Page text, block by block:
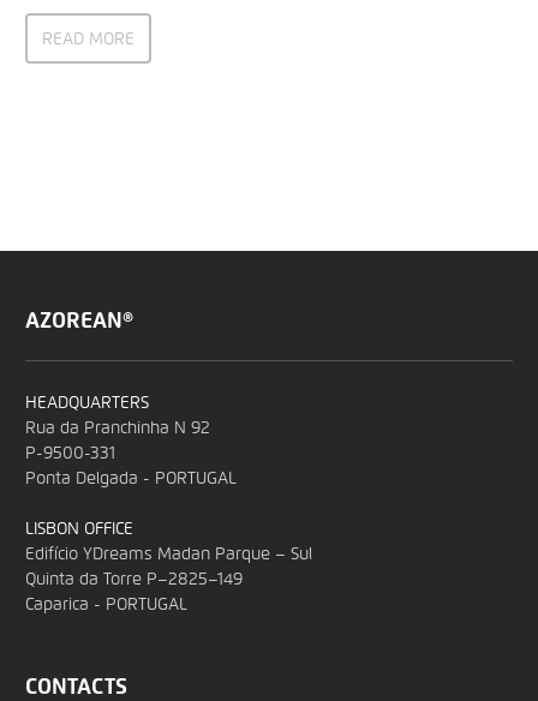
READ MORE
AZOREAN®
HEADQUARTERS
Rua da Pranchinha N 92
P-9500-331
Ponta Delgada - PORTUGAL
LISBON OFFICE
Edifício YDreams Madan Parque – Sul
Quinta da Torre P–2825–149
Caparica - PORTUGAL
CONTACTS